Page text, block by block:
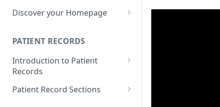
Account Settings
Discover your Homepage
Search Your Database
PATIENT RECORDS
Introduction to Patient
Records
Accessing your Patient
Patient Record Sections